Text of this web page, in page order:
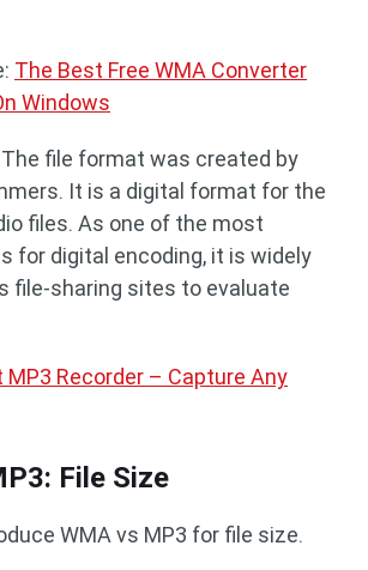
The Best Free WMA Converter
Windows
file format was created by
It is a digital format for the
files. As one of the most
for digital encoding, it is widely
file-sharing sites to evaluate
MP3 Recorder – Capture Any
File Size
WMA vs MP3 for file size.